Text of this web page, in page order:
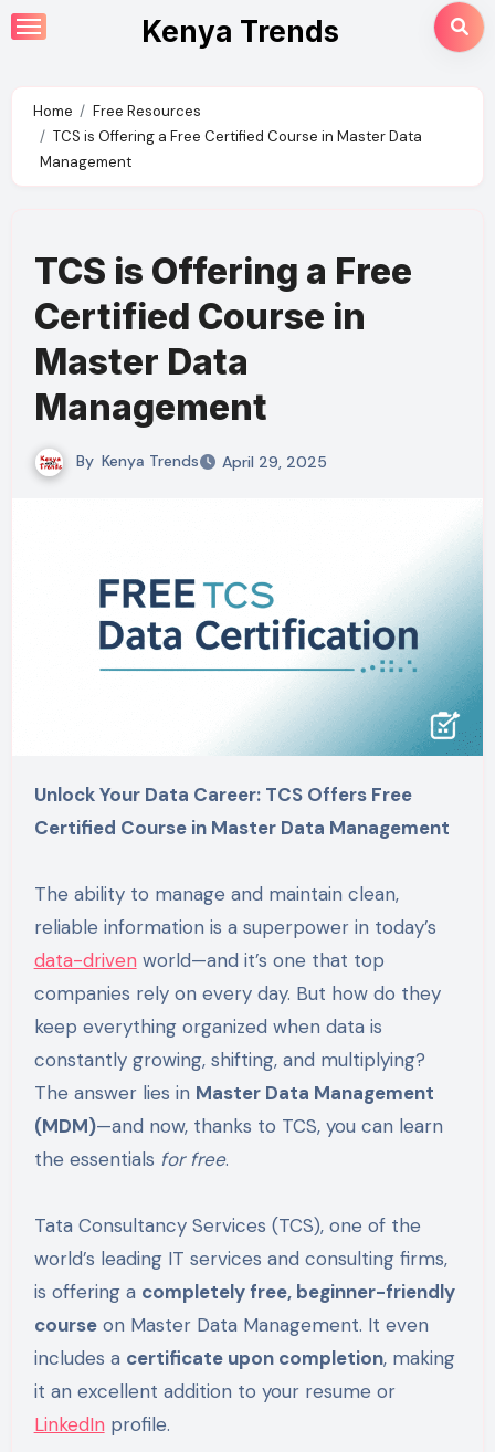
Skip
to
Kenya Trends
Home
Free Resources
TCS is Offering a Free Certified Course in Master Data
Management
TCS is Offering a Free
Certified Course in
Master Data
Management
By Kenya Trends April 29, 2025
Unlock Your Data Career: TCS Offers Free
Certified Course in Master Data Management
The ability to manage and maintain clean,
reliable information is a superpower in today’s
data-drivenworld—and it’s one that top
companies rely on every day. But how do they
keep everything organized when data is
constantly growing, shifting, and multiplying?
The answer lies in Master Data Management
(MDM)—and now, thanks to TCS, you can learn
the essentials for free.
Tata Consultancy Services (TCS), one of the
world’s leading IT services and consulting firms,
is offering a completely free, beginner-friendly
courseon Master Data Management. It even
includes a certificate upon completion, making
it an excellent addition to your resume or
LinkedInprofile.